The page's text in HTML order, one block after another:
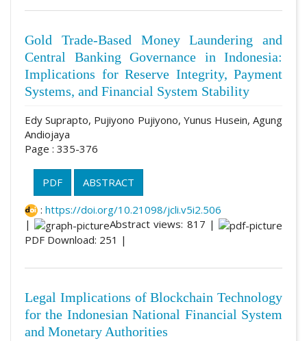
Gold Trade-Based Money Laundering and
Central Banking Governance in Indonesia:
Implications for Reserve Integrity, Payment
Systems, and Financial System Stability
Edy Suprapto, Pujiyono Pujiyono, Yunus Husein, Agung
Andiojaya
Page : 335-376
PDF
ABSTRACT
: https://doi.org/10.21098/jcli.v5i2.506
|
Abstract views: 817 |
PDF Download: 251 |
Legal Implications of Blockchain Technology
for the Indonesian National Financial System
and Monetary Authorities